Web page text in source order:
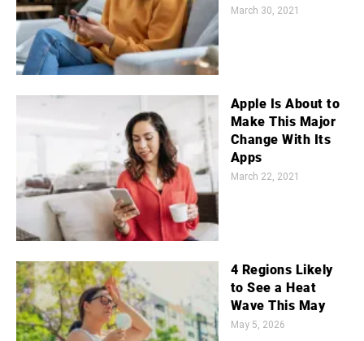
March 30, 2021
Apple Is About to
Make This Major
Change With Its
Apps
March 22, 2021
4 Regions Likely
to See a Heat
Wave This May
May 5, 2026